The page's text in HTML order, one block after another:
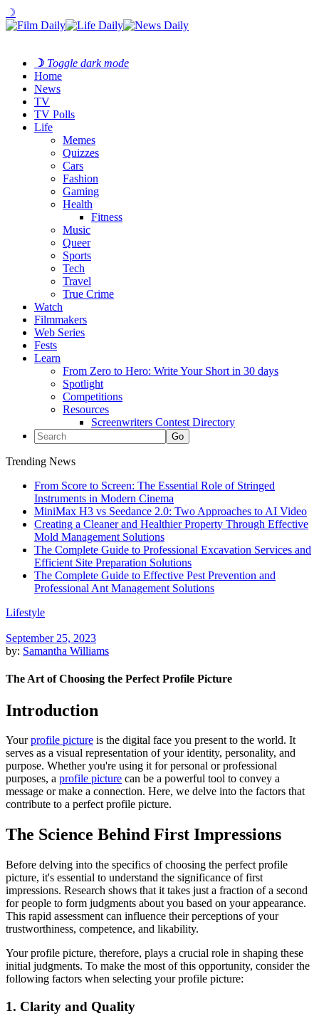
☽
☽ Toggle dark mode
Home
News
TV
TV Polls
Life
Memes
Quizzes
Cars
Fashion
Gaming
Health
Fitness
Music
Queer
Sports
Tech
Travel
True Crime
Watch
Filmmakers
Web Series
Fests
Learn
From Zero to Hero: Write Your Short in 30 days
Spotlight
Competitions
Resources
Screenwriters Contest Directory
Trending News
From Score to Screen: The Essential Role of Stringed
Instruments in Modern Cinema
MiniMax H3 vs Seedance 2.0: Two Approaches to AI Video
Creating a Cleaner and Healthier Property Through Effective
Mold Management Solutions
The Complete Guide to Professional Excavation Services and
Efficient Site Preparation Solutions
The Complete Guide to Effective Pest Prevention and
Professional Ant Management Solutions
Lifestyle
September 25, 2023
by: Samantha Williams
The Art of Choosing the Perfect Profile Picture
Introduction
Yourprofile picture is the digital face you present to the world. It
serves as a visual representation of your identity, personality, and
purpose. Whether you're using it for personal or professional
purposes, a profile picture can be a powerful tool to convey a
message or make a connection. Here, we delve into the factors that
contribute to a perfect profile picture.
The Science Behind First Impressions
Before delving into the specifics of choosing the perfect profile
picture, it's essential to understand the significance of first
impressions. Research shows that it takes just a fraction of a second
for people to form judgments about you based on your appearance.
This rapid assessment can influence their perceptions of your
trustworthiness, competence, and likability.
Your profile picture, therefore, plays a crucial role in shaping these
initial judgments. To make the most of this opportunity, consider the
following factors when selecting your profile picture:
1. Clarity and Quality